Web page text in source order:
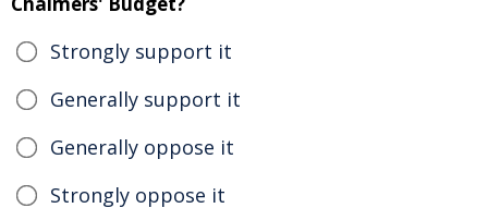
Strongly support it
Generally support it
Generally oppose it
Strongly oppose it